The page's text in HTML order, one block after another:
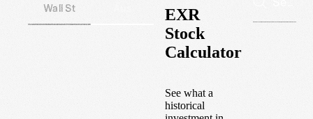
Wall St
EXR
Stock
Calculator
See what a
historical